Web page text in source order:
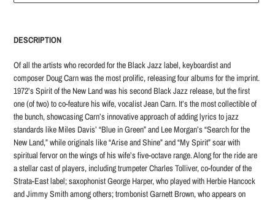
your
DESCRIPTION
Of all the artists who recorded for the Black Jazz label, keyboardist and
composer Doug Carn was the most prolific, releasing four albums for the imprint.
1972’s Spirit of the New Land was his second Black Jazz release, but the first
one (of two) to co-feature his wife, vocalist Jean Carn. It’s the most collectible of
the bunch, showcasing Carn’s innovative approach of adding lyrics to jazz
standards like Miles Davis’ “Blue in Green” and Lee Morgan’s “Search for the
New Land,” while originals like “Arise and Shine” and “My Spirit” soar with
spiritual fervor on the wings of his wife’s five-octave range. Along for the ride are
a stellar cast of players, including trumpeter Charles Tolliver, co-founder of the
Strata-East label; saxophonist George Harper, who played with Herbie Hancock
and Jimmy Smith among others; trombonist Garnett Brown, who appears on